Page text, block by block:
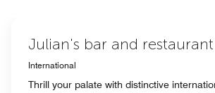
Julian's bar and restaurant
International
Thrill your palate with distinctive